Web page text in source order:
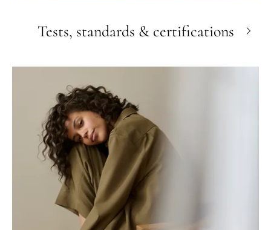
Tests, standards & certifications